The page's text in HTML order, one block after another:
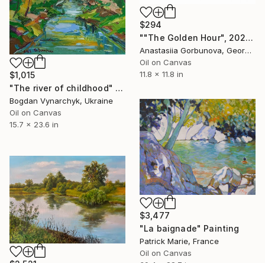
$1,015
"The river of childhood" Painting
Bogdan Vynarchyk, Ukraine
Oil on Canvas
15.7 x 23.6 in
$294
""The Golden Hour", 2025 diptych, oil painting, canvas" Painting
Anastasiia Gorbunova, Georgia
Oil on Canvas
11.8 x 11.8 in
$3,477
"La baignade" Painting
Patrick Marie, France
Oil on Canvas